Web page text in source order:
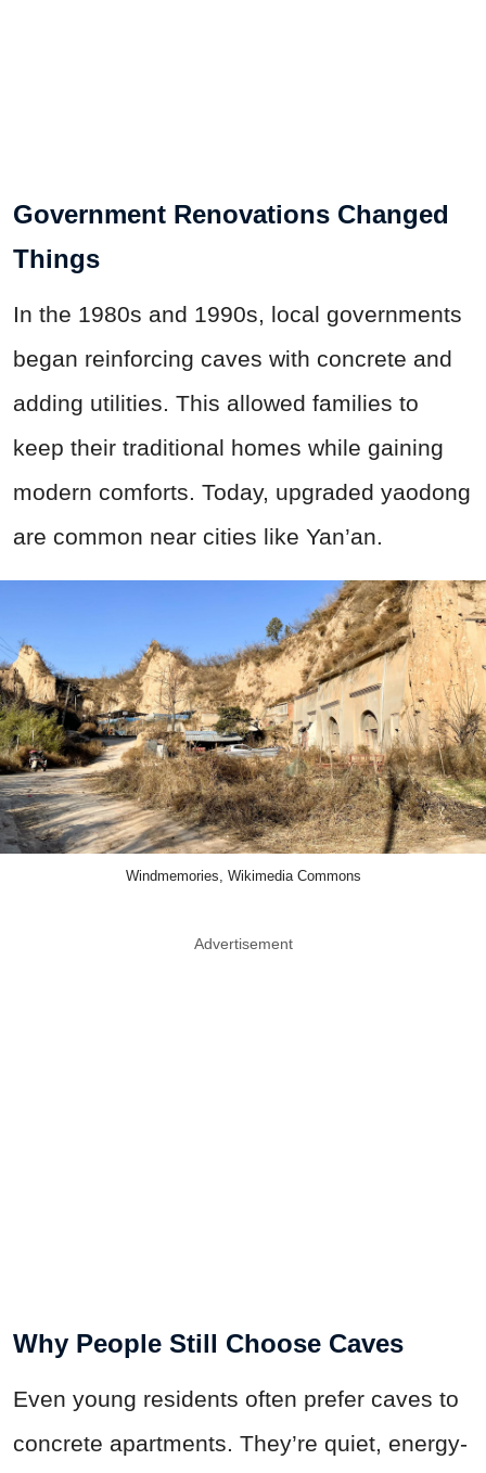
Government Renovations Changed
Things
In the 1980s and 1990s, local governments
began reinforcing caves with concrete and
adding utilities. This allowed families to
keep their traditional homes while gaining
modern comforts. Today, upgraded yaodong
are common near cities like Yan’an.
Windmemories, Wikimedia Commons
Advertisement
Why People Still Choose Caves
Even young residents often prefer caves to
concrete apartments. They’re quiet, energy-